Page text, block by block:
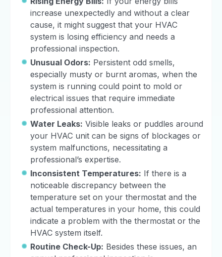
increase unexpectedly and without a clear
cause, it might suggest that your HVAC
system is losing efficiency and needs a
professional inspection.
Unusual Odors: Persistent odd smells,
especially musty or burnt aromas, when the
system is running could point to mold or
electrical issues that require immediate
professional attention.
Water Leaks: Visible leaks or puddles around
your HVAC unit can be signs of blockages or
system malfunctions, necessitating a
professional’s expertise.
Inconsistent Temperatures: If there is a
noticeable discrepancy between the
temperature set on your thermostat and the
actual temperatures in your home, this could
indicate a problem with the thermostat or the
HVAC system itself.
Routine Check-Up: Besides these issues, an